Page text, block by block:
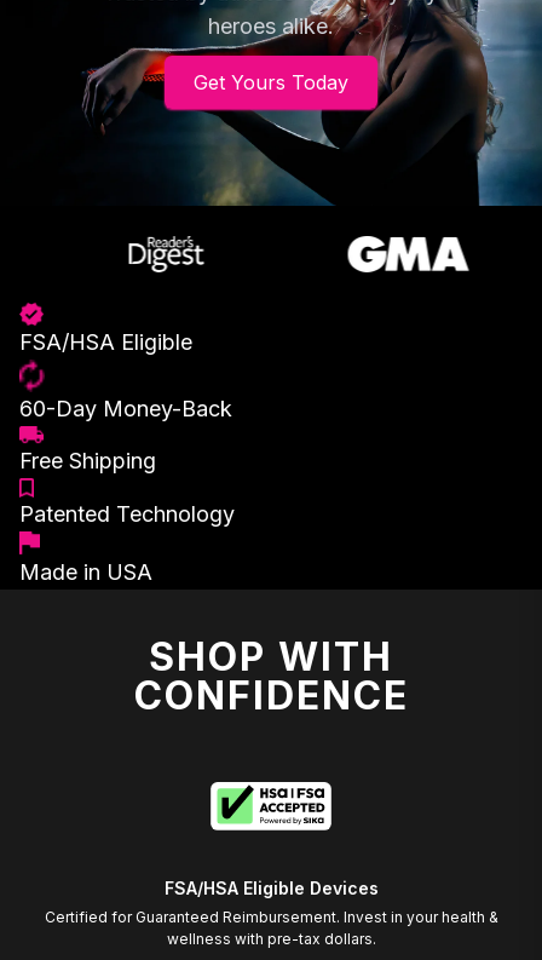
heroes alike.
Get Yours Today
FSA/HSA Eligible
60-Day Money-Back
Free Shipping
Patented Technology
Made in USA
SHOP WITH
CONFIDENCE
FSA/HSA Eligible Devices
Certified for Guaranteed Reimbursement. Invest in your health &
wellness with pre-tax dollars.